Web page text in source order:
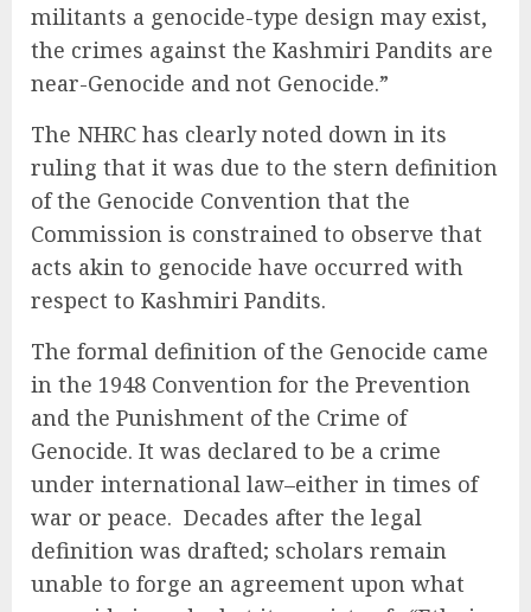
militants a genocide-type design may exist,
the crimes against the Kashmiri Pandits are
near-Genocide and not Genocide.”
The NHRC has clearly noted down in its
ruling that it was due to the stern definition
of the Genocide Convention that the
Commission is constrained to observe that
acts akin to genocide have occurred with
respect to Kashmiri Pandits.
The formal definition of the Genocide came
in the 1948 Convention for the Prevention
and the Punishment of the Crime of
Genocide. It was declared to be a crime
under international law–either in times of
war or peace. Decades after the legal
definition was drafted; scholars remain
unable to forge an agreement upon what